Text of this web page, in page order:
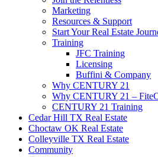
Marketing
Resources & Support
Start Your Real Estate
Training
JFC Training
Licensing
Buffini & Company
Why CENTURY 21
Why CENTURY 21 –
CENTURY 21 Training
Cedar Hill TX Real Estate
Choctaw OK Real Estate
Colleyville TX Real Estate
Community